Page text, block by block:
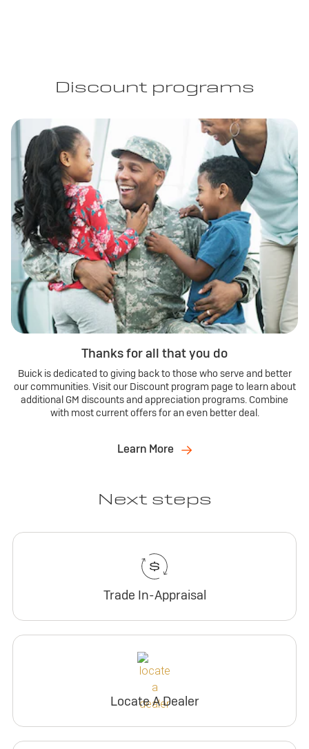
Discount programs
Thanks for all that you do
Buick is dedicated to giving back to those who serve and better
our communities. Visit our Discount program page to learn about
additional GM discounts and appreciation programs. Combine
with most current offers for an even better deal.
Learn More
Next steps
Trade In-Appraisal
Locate A Dealer